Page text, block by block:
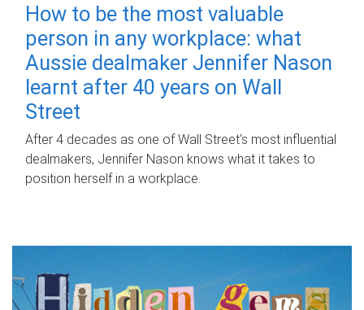
How to be the most valuable
person in any workplace: what
Aussie dealmaker Jennifer Nason
learnt after 40 years on Wall
Street
After 4 decades as one of Wall Street's most influential
dealmakers, Jennifer Nason knows what it takes to
position herself in a workplace.